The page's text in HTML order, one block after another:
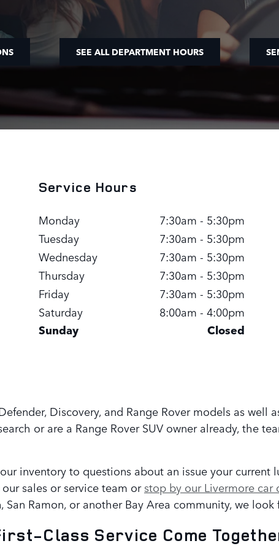
SEE ALL DEPARTMENT HOURS
Service Hours
Monday
7:30am - 5:30pm
Tuesday
7:30am - 5:30pm
Wednesday
7:30am - 5:30pm
Thursday
7:30am - 5:30pm
Friday
7:30am - 5:30pm
Saturday
8:00am - 4:00pm
Sunday Closed
Discovery, and Range Rover models as well
or are a Range Rover SUV owner already, the
inventory to questions about an issue your current
sales or service team orstop by our Livermore car
Ramon, or another Bay Area community, we
Class Service Come